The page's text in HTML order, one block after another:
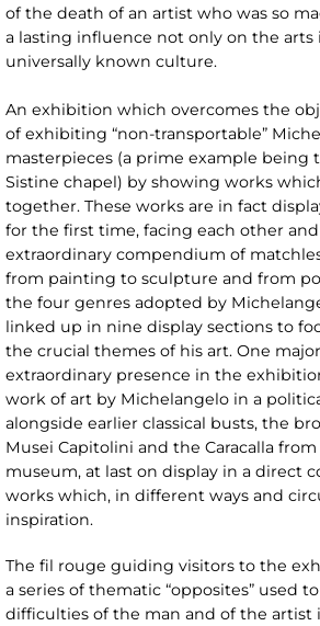
of the death of an artist who was so
a lasting influence not only on the arts
universally known culture.
An exhibition which overcomes the
of exhibiting “non-transportable”
masterpieces (a prime example being
Sistine chapel) by showing works
together. These works are in fact
for the first time, facing each other
extraordinary compendium of
from painting to sculpture and from
the four genres adopted by
linked up in nine display sections to
the crucial themes of his art. One
extraordinary presence in the
work of art by Michelangelo in a
alongside earlier classical busts, the
Musei Capitolini and the Caracalla
museum, at last on display in a direct
works which, in different ways and
inspiration.
The fil rouge guiding visitors to the
a series of thematic “opposites” used
difficulties of the man and of the artist